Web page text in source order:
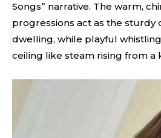
Songs” narrative. The warm,
progressions act as the sturdy
dwelling, while playful
ceiling like steam rising from a